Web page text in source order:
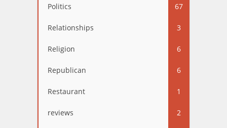
Politics 67
Relationships 3
Religion 6
Republican 6
Restaurant 1
reviews 2